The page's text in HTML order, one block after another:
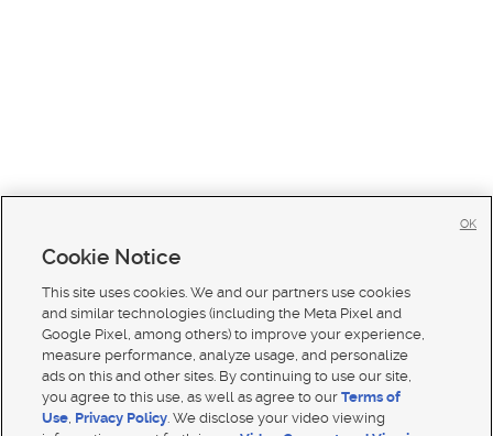
Cookie Notice
This site uses cookies. We and our partners use cookies
and similar technologies (including the Meta Pixel and
Google Pixel, among others) to improve your experience,
measure performance, analyze usage, and personalize
ads on this and other sites. By continuing to use our site,
you agree to this use, as well as agree to ourTerms of
Use, Privacy Policy. We disclose your video viewing
OK